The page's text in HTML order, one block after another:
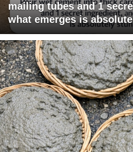
mailing tubes and 1
what emerges is